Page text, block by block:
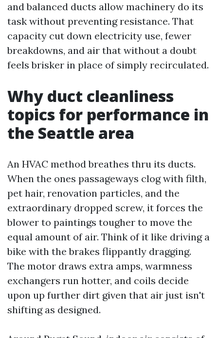
and balanced ducts allow machinery do its
task without preventing resistance. That
capacity cut down electricity use, fewer
breakdowns, and air that without a doubt
feels brisker in place of simply recirculated.
Why duct cleanliness
topics for performance in
the Seattle area
An HVAC method breathes thru its ducts.
When the ones passageways clog with filth,
pet hair, renovation particles, and the
extraordinary dropped screw, it forces the
blower to paintings tougher to move the
equal amount of air. Think of it like driving a
bike with the brakes flippantly dragging.
The motor draws extra amps, warmness
exchangers run hotter, and coils decide
upon up further dirt given that air just isn't
shifting as designed.